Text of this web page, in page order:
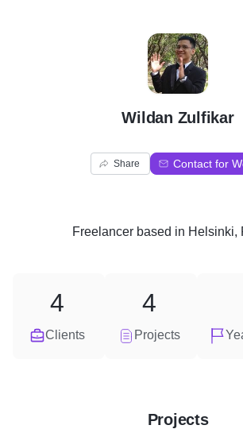
W
Wildan Zulfikar
Share Contact for
Freelancer based in Helsinki,
Clients
4
Projects
4
Projects